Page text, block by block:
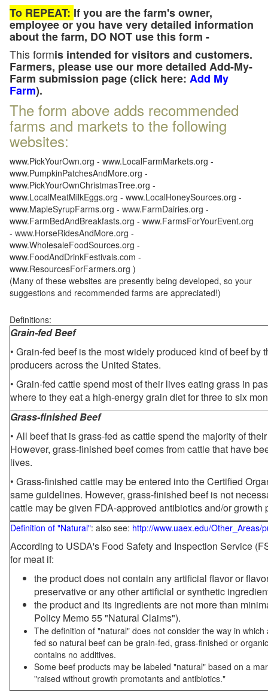
To REPEAT: If you are the farm's owner,
employee or you have very detailed information
about the farm, DO NOT use this form -
This formis intended for visitors and customers.
Farmers, please use our more detailed Add-My-
Farm submission page (click here: Add My
Farm).
The form above adds recommended
farms and markets to the following
websites:
www.PickYourOwn.org - www.LocalFarmMarkets.org -
www.PumpkinPatchesAndMore.org -
www.PickYourOwnChristmasTree.org -
www.LocalMeatMilkEggs.org - www.LocalHoneySources.org -
www.MapleSyrupFarms.org - www.FarmDairies.org -
www.FarmBedAndBreakfasts.org - www.FarmsForYourEvent.org
- www.HorseRidesAndMore.org -
www.WholesaleFoodSources.org -
www.FoodAndDrinkFestivals.com -
www.ResourcesForFarmers.org )
(Many of these websites are presently being developed, so your
suggestions and recommended farms are appreciated!)
Definitions:
Grain-fed Beef
• Grain-fed beef is the most widely produced kind of beef by
producers across the United States.
• Grain-fed cattle spend most of their lives eating grass in
where to they eat a high-energy grain diet for three to six
Grass-finished Beef
• All beef that is grass-fed as cattle spend the majority of
However, grass-finished beef comes from cattle that have
lives.
• Grass-finished cattle may be entered into the Certified
same guidelines. However, grass-finished beef is not
cattle may be given FDA-approved antibiotics and/or growth
Definition of "Natural": also see: http://www.uaex.edu/Other_Areas/
According to USDA's Food Safety and Inspection Service
for meat if:
the product does not contain any artificial flavor or
preservative or any other artificial or synthetic
the product and its ingredients are not more than
Policy Memo 55 "Natural Claims").
The definition of "natural" does not consider the way in
fed so natural beef can be grain-fed, grass-finished or
contains no additives.
Some beef products may be labeled "natural" based on a
"raised without growth promotants and antibiotics."